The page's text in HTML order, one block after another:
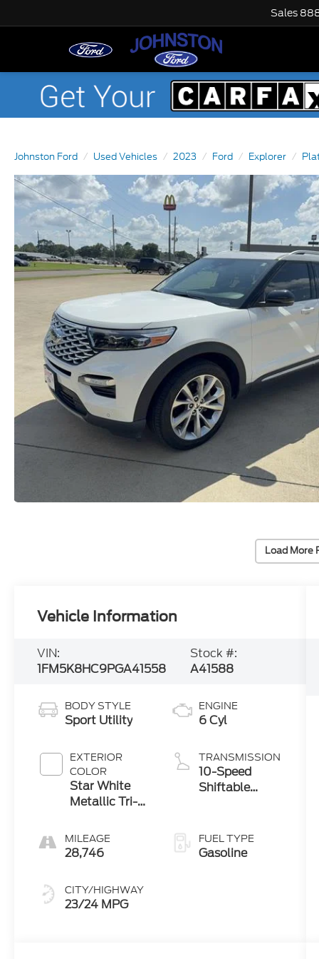
Sales
Johnston Ford Used Vehicles 2023 Ford Explorer
Load More
Vehicle Information
VIN:
1FM5K8HC9PGA41558
Stock #:
A41588
BODY STYLE
Sport Utility
EXTERIOR
COLOR
Star White
Metallic Tri-
MILEAGE
28,746
CITY/HIGHWAY
23/24 MPG
ENGINE
6 Cyl
TRANSMISSION
10-Speed
Shiftable
FUEL TYPE
Gasoline